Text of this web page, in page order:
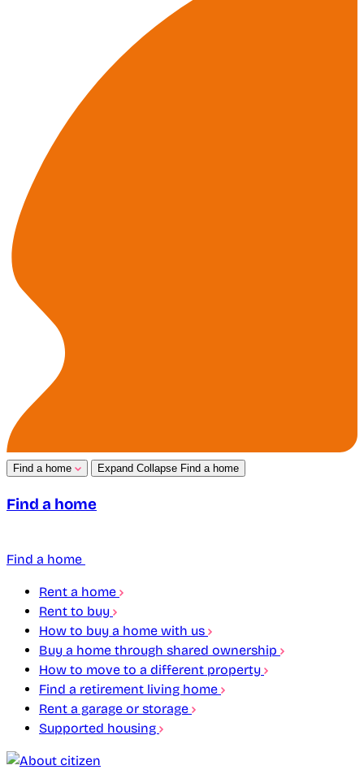
Find a home Expand Collapse Find a home
Find a home
Find a home
Rent a home
Rent to buy
How to buy a home with us
Buy a home through shared ownership
How to move to a different property
Find a retirement living home
Rent a garage or storage
Supported housing